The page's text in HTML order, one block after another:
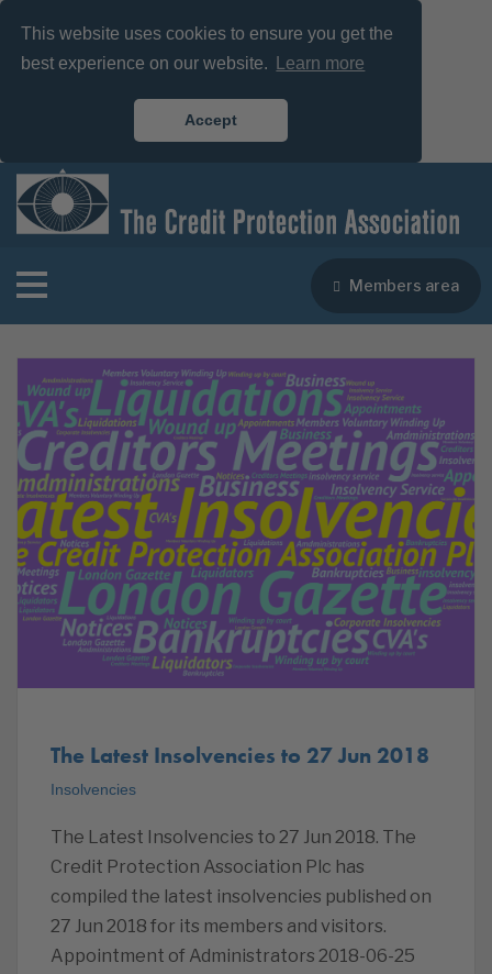
This website uses cookies to ensure you get the
best experience on our website.
Learn more
Accept
Members area
The Latest Insolvencies to 27 Jun 2018
Insolvencies
The Latest Insolvencies to 27 Jun 2018. The
Credit Protection Association Plc has
compiled the latest insolvencies published on
27 Jun 2018 for its members and visitors.
Appointment of Administrators 2018-06-25